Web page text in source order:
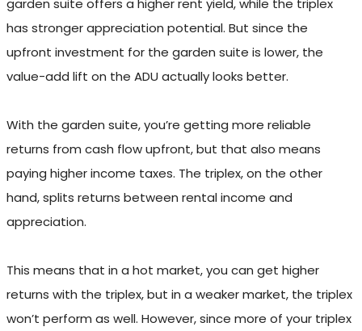
has stronger appreciation potential. But since the
upfront investment for the garden suite is lower, the
value-add lift on the ADU actually looks better.
With the garden suite, you’re getting more reliable
returns from cash flow upfront, but that also means
paying higher income taxes. The triplex, on the other
hand, splits returns between rental income and
appreciation.
This means that in a hot market, you can get higher
returns with the triplex, but in a weaker market, the triplex
won’t perform as well. However, since more of your triplex